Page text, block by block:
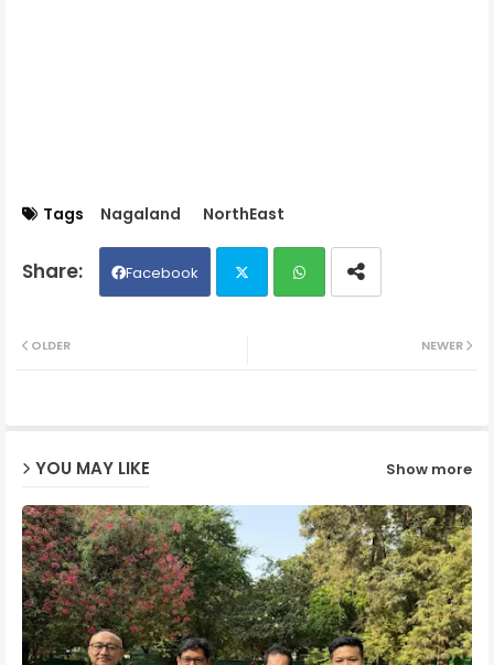
Tags Nagaland NorthEast
Facebook
NEWER
OLDER
YOU MAY LIKE Show more